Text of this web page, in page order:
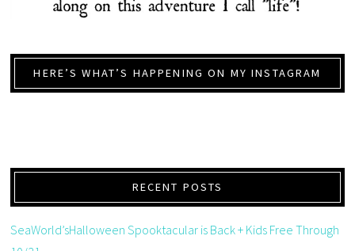
HERE’S WHAT’S HAPPENING ON MY INSTAGRAM
RECENT POSTS
SeaWorld’sHalloween Spooktacular is Back + Kids Free Through